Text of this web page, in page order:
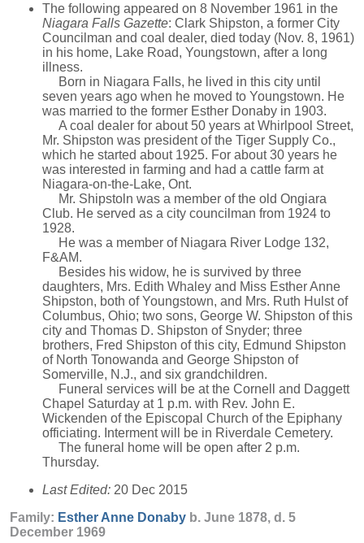
The following appeared on 8 November 1961 in the
Niagara Falls Gazette: Clark Shipston, a former City
Councilman and coal dealer, died today (Nov. 8, 1961)
in his home, Lake Road, Youngstown, after a long
illness.
Born in Niagara Falls, he lived in this city until
seven years ago when he moved to Youngstown. He
was married to the former Esther Donaby in 1903.
A coal dealer for about 50 years at Whirlpool Street,
Mr. Shipston was president of the Tiger Supply Co.,
which he started about 1925. For about 30 years he
was interested in farming and had a cattle farm at
Niagara-on-the-Lake, Ont.
Mr. Shipstoln was a member of the old Ongiara
Club. He served as a city councilman from 1924 to
1928.
He was a member of Niagara River Lodge 132,
F&AM.
Besides his widow, he is survived by three
daughters, Mrs. Edith Whaley and Miss Esther Anne
Shipston, both of Youngstown, and Mrs. Ruth Hulst of
Columbus, Ohio; two sons, George W. Shipston of this
city and Thomas D. Shipston of Snyder; three
brothers, Fred Shipston of this city, Edmund Shipston
of North Tonowanda and George Shipston of
Somerville, N.J., and six grandchildren.
Funeral services will be at the Cornell and Daggett
Chapel Saturday at 1 p.m. with Rev. John E.
Wickenden of the Episcopal Church of the Epiphany
officiating. Interment will be in Riverdale Cemetery.
The funeral home will be open after 2 p.m.
Thursday.
Last Edited: 20 Dec 2015
Family: Esther Anne Donaby b. June 1878, d. 5
December 1969